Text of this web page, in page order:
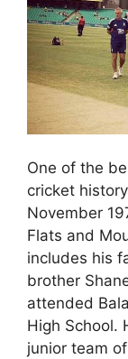
One of the
cricket
November
Flats and
includes his
brother
attended
High School.
junior team